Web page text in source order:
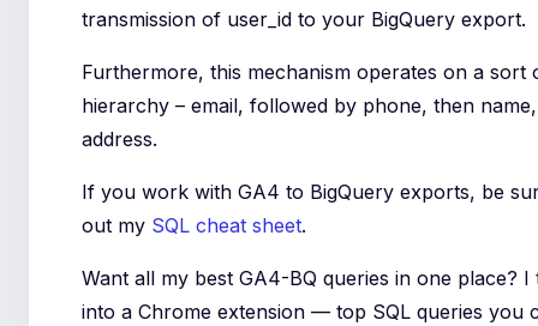
transmission of user_id to your BigQuery export.
Furthermore, this mechanism operates on a sort
hierarchy – email, followed by phone, then
address.
If you work with GA4 to BigQuery exports, be
out my SQL cheat sheet.
Want all my best GA4-BQ queries in one place? I
into a Chrome extension — top SQL queries you